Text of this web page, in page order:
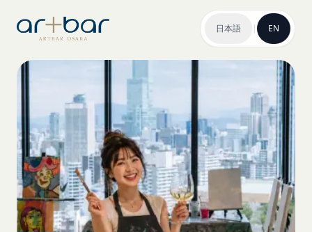
日本語 | EN